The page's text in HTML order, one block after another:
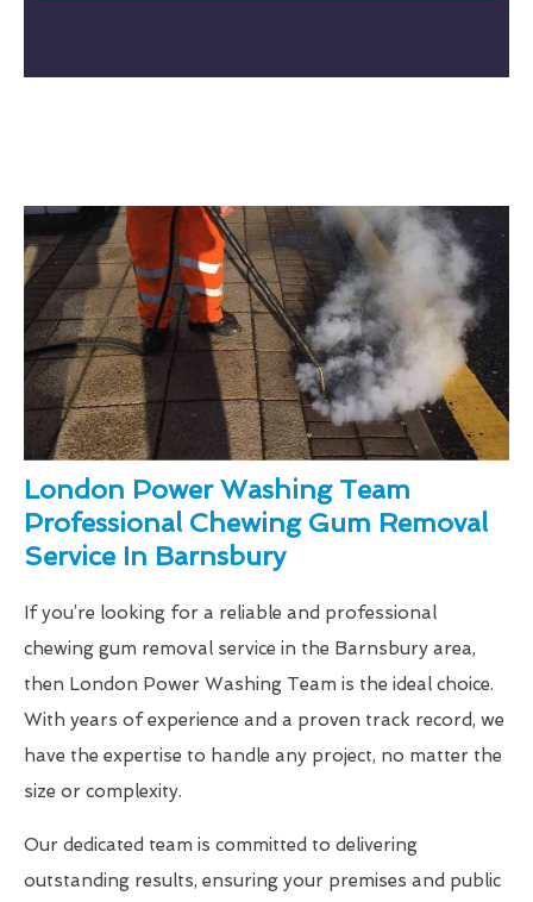
London Power Washing Team
Professional Chewing Gum Removal
Service In Barnsbury
If you’re looking for a reliable and professional
chewing gum removal service in the Barnsbury area,
then London Power Washing Team is the ideal choice.
With years of experience and a proven track record, we
have the expertise to handle any project, no matter the
size or complexity.
Our dedicated team is committed to delivering
outstanding results, ensuring your premises and public